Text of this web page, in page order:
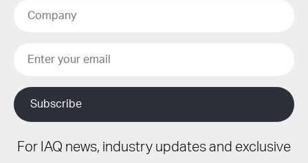
For IAQ news, industry updates and exclusive